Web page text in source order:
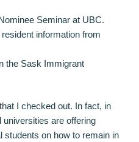
Seminar at UBC.
information from
the Sask Immigrant
I checked out. In fact, in
universities are offering
students on how to remain in